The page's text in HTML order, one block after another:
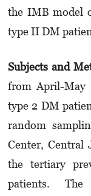
the IMB model
type II DM
Subjects and
from April-May
type 2 DM
random
Center, Central
the tertiary
patients. The